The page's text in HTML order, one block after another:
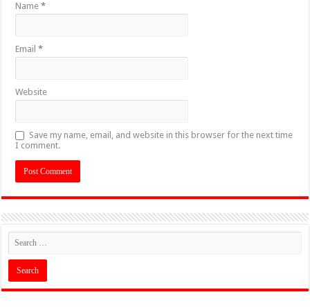
Name*
Email*
Website
Save my name, email, and website in this browser for the next time
I comment.